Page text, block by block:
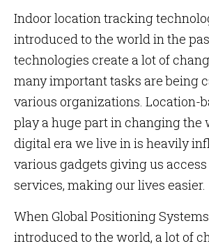
Indoor location tracking
introduced to the world in the
technologies create a lot of
many important tasks are being
various organizations. Location-
play a huge part in changing the
digital era we live in is heavily
various gadgets giving us access
services, making our lives easier.
When Global Positioning
introduced to the world, a lot of